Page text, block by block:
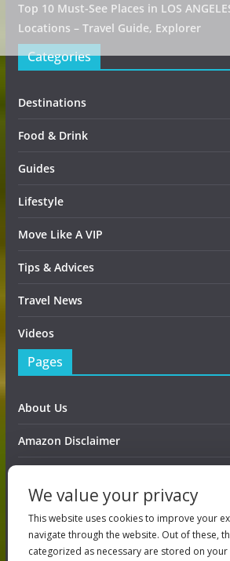
Top 10 Must-See Places in LOS
Locations – Travel Guide, Explorer
Categories
Destinations
Food & Drink
Guides
Lifestyle
Move Like A VIP
Tips & Advices
Travel News
Videos
Pages
About Us
Amazon Disclaimer
DMCA / Copyrights Disclaimer
Privacy Policy
We value your privacy
This website uses cookies to improve your
navigate through the website. Out of these,
categorized as necessary are stored on